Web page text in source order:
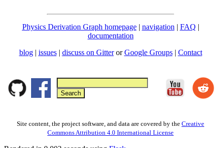
Physics Derivation Graph homepage| navigation | FAQ |
documentation
blog | issues| discuss on GitterorGoogle Groups| Contact
Site content, the project software, and data are covered by the Creative
Commons Attribution 4.0 International License